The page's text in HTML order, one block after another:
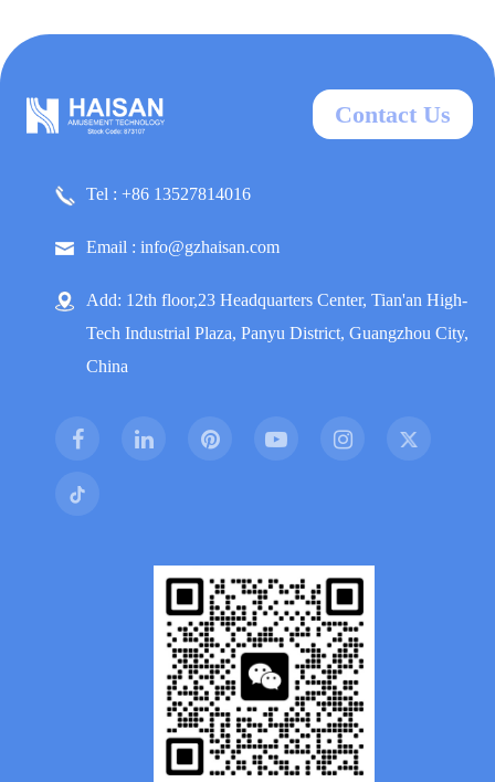
Contact Us
Tel : +86 13527814016
Email : info@gzhaisan.com
Add: 12th floor,23 Headquarters Center, Tian'an High-
Tech Industrial Plaza, Panyu District, Guangzhou City,
China